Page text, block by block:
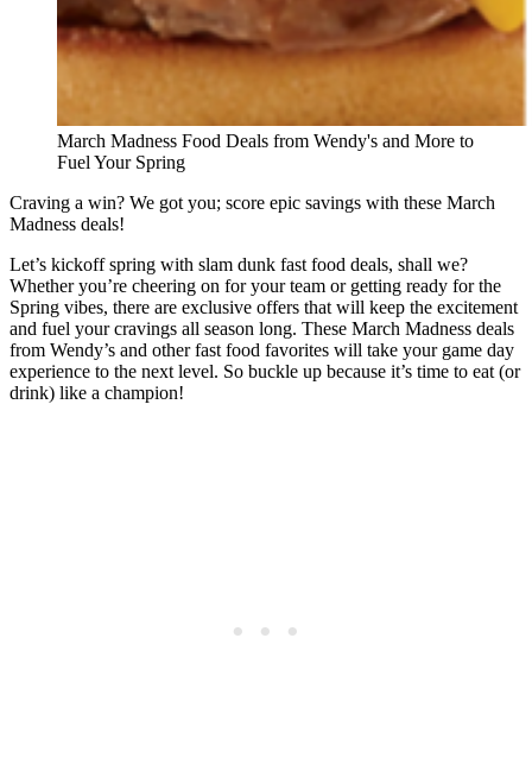
March Madness Food Deals from Wendy's and More to
Fuel Your Spring
Craving a win? We got you; score epic savings with these March
Madness deals!
Let’s kickoff spring with slam dunk fast food deals, shall we?
Whether you’re cheering on for your team or getting ready for the
Spring vibes, there are exclusive offers that will keep the excitement
and fuel your cravings all season long. These March Madness deals
from Wendy’s and other fast food favorites will take your game day
experience to the next level. So buckle up because it’s time to eat (or
drink) like a champion!